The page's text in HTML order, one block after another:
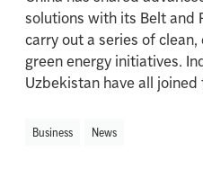
solutions with its Belt and
carry out a series of
green energy initiatives.
Uzbekistan have all joined
Business News